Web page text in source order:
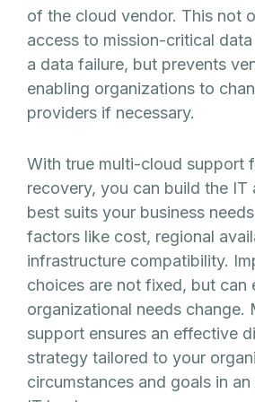
of the cloud vendor. This not
access to mission-critical
a data failure, but prevents
enabling organizations to
providers if necessary.
With true multi-cloud support
recovery, you can build the IT
best suits your business
factors like cost, regional
infrastructure compatibility.
choices are not fixed, but can
organizational needs change.
support ensures an effective
strategy tailored to your
circumstances and goals in